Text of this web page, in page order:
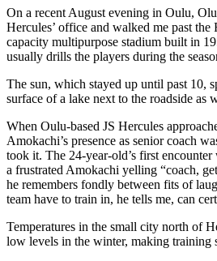
On a recent August evening in Oulu,
Hercules’ office and walked me past the
capacity multipurpose stadium built in
usually drills the players during the
The sun, which stayed up until past 10,
surface of a lake next to the roadside as
When Oulu-based JS Hercules
Amokachi’s presence as senior coach
took it. The 24-year-old’s first
a frustrated Amokachi yelling “coach,
he remembers fondly between fits of
team have to train in, he tells me, can
Temperatures in the small city north of
low levels in the winter, making training